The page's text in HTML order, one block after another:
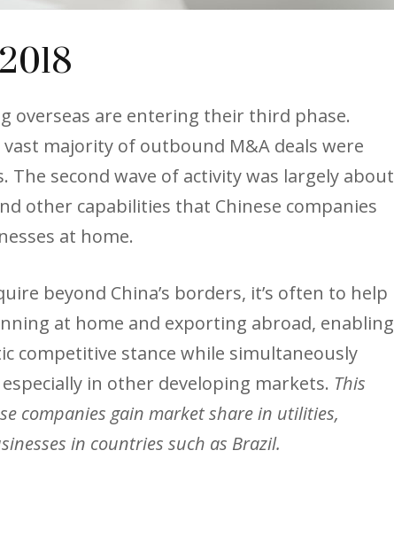
overseas are entering their third phase.
majority of outbound M&A deals were
The second wave of activity was largely about
other capabilities that Chinese companies
at home.
beyond China’s borders, it’s often to help
at home and exporting abroad, enabling
competitive stance while simultaneously
in other developing markets. This
companies gain market share in utilities,
in countries such as Brazil.